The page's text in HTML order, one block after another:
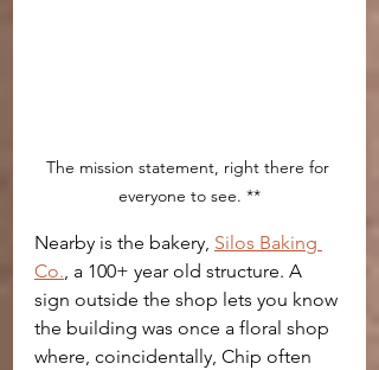
The mission statement, right there for
everyone to see. **
Nearby is the bakery, Silos Baking
Co., a 100+ year old structure. A
sign outside the shop lets you know
the building was once a floral shop
where, coincidentally, Chip often